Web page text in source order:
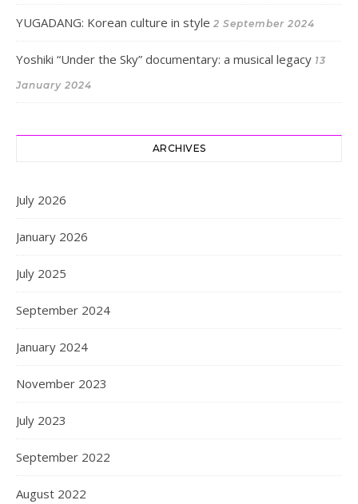
YUGADANG: Korean culture in style 2 September 2024
Yoshiki “Under the Sky” documentary: a musical legacy 13
January 2024
ARCHIVES
July 2026
January 2026
July 2025
September 2024
January 2024
November 2023
July 2023
September 2022
August 2022